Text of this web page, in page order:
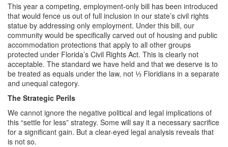
This year a competing, employment-only bill has been introduced
that would fence us out of full inclusion in our state’s civil rights
statue by addressing only employment. Under this bill, our
community would be specifically carved out of housing and public
accommodation protections that apply to all other groups
protected under Florida’s Civil Rights Act. This is clearly not
acceptable. The standard we have held and that we deserve is to
be treated as equals under the law, not ⅓ Floridians in a separate
and unequal category.
The Strategic Perils
We cannot ignore the negative political and legal implications of
this “settle for less” strategy. Some will say it a necessary sacrifice
for a significant gain. But a clear-eyed legal analysis reveals that
is not so.